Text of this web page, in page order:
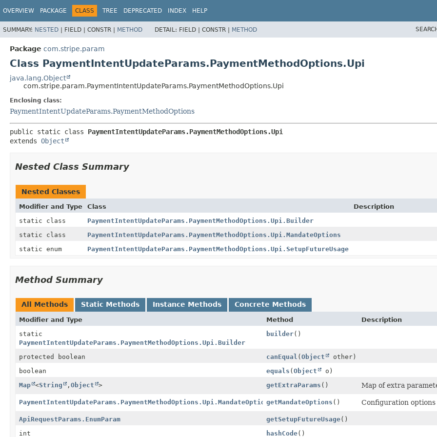
OVERVIEW PACKAGE CLASS TREE DEPRECATED INDEX HELP
SUMMARY: NESTED | FIELD | CONSTR | METHOD DETAIL: FIELD | CONSTR | METHOD
Package com.stripe.param
Class PaymentIntentUpdateParams.PaymentMethodOptions.Upi
java.lang.Object
com.stripe.param.PaymentIntentUpdateParams.PaymentMethodOptions.Upi
Enclosing class:
PaymentIntentUpdateParams.PaymentMethodOptions
public static class PaymentIntentUpdateParams.PaymentMethodOptions.Upi
extends Object
Nested Class Summary
Nested Classes
Modifier and Type Class
Description
static class
PaymentIntentUpdateParams.PaymentMethodOptions.Upi.Builder
static class
PaymentIntentUpdateParams.PaymentMethodOptions.Upi.MandateOptions
static enum
PaymentIntentUpdateParams.PaymentMethodOptions.Upi.SetupFutureUsage
Method Summary
All Methods Static Methods Instance Methods Concrete Methods
Modifier and Type Method
Description
static
PaymentIntentUpdateParams.PaymentMethodOptions.Upi.Builder
builder()
protected boolean canEqual (Object
other)
boolean
equals (Object
o)
Map <String , Object > getExtraParams () Map of extra
PaymentIntentUpdateParams.PaymentMethodOptions.Upi.MandateOptionsgetMandateOptions () Configuration
ApiRequestParams.EnumParam getSetupFutureUsage()
int
hashCode()